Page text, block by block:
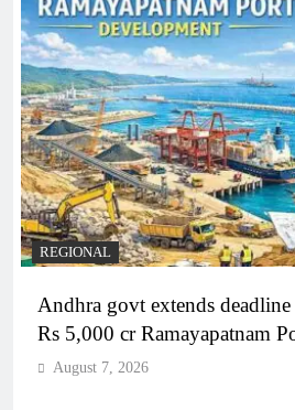
REGIONAL
Andhra govt extends
Rs 5,000 cr Ramayapatnam
August 7, 2026